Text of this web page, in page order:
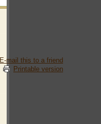
E-mail this to a friend
Printable version